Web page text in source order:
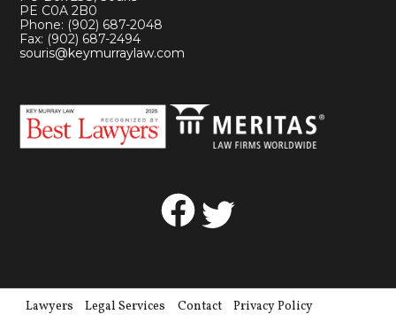
PE C0A 2B0
Phone: (902) 687-2048
Fax: (902) 687-2494
souris@keymurraylaw.com
Facebook
Twitter
Lawyers Legal Services Contact Privacy Policy